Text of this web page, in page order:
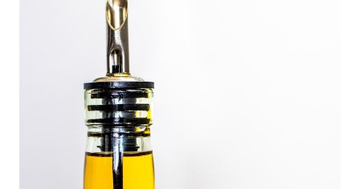
Search for products